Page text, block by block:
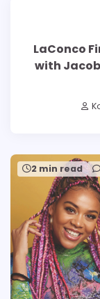
LaConco
with
2 min read